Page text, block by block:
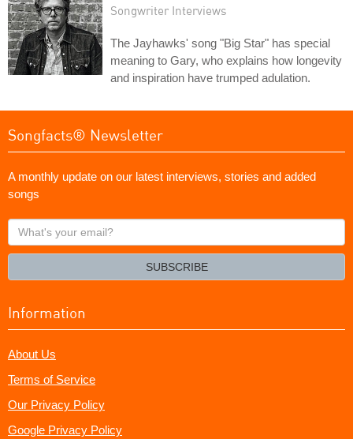
Songwriter Interviews
The Jayhawks' song "Big Star" has special
meaning to Gary, who explains how longevity
and inspiration have trumped adulation.
Songfacts® Newsletter
A monthly update on our latest interviews, stories and added
songs
What's
your
SUBSCRIBE
Information
About Us
Terms of Service
Our Privacy Policy
Google Privacy Policy